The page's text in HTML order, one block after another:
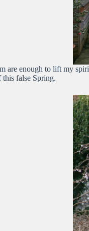
are enough to lift my
this false Spring.